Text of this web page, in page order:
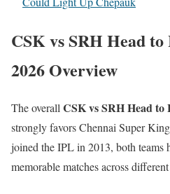
CSK vs SRH Head
2026 Overview
The overallCSK vs SRH Head to
strongly favors Chennai Super
joined the IPL in 2013, both teams
memorable matches across